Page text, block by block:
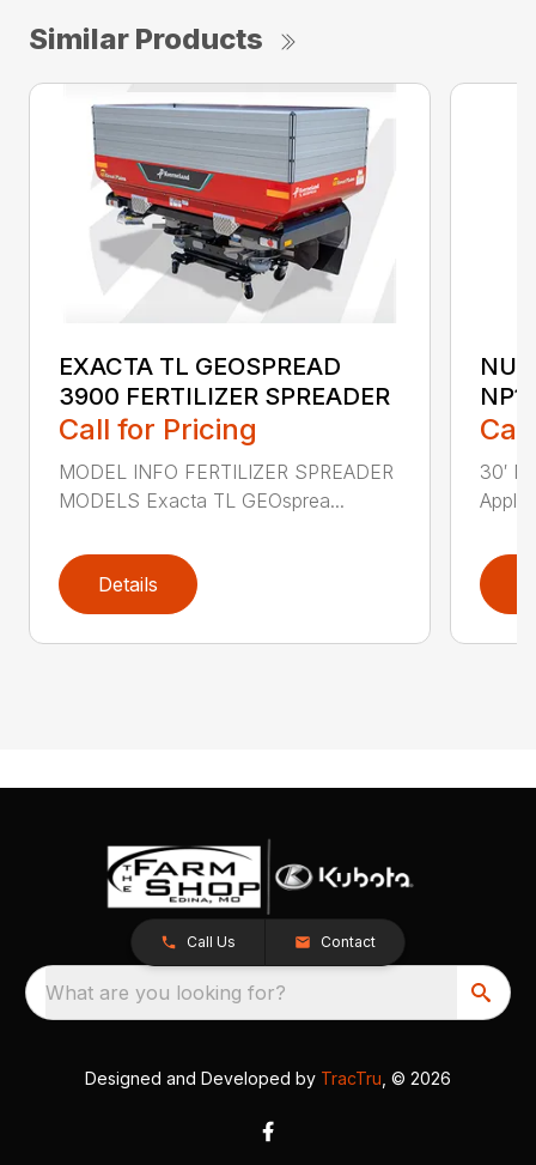
Similar Products
EXACTA TL GEOSPREAD
3900 FERTILIZER SPREADER
Call for Pricing
MODEL INFO FERTILIZER SPREADER
MODELS Exacta TL GEOsprea...
Details
30′
Call Us Contact
What are you looking for?
Designed and Developed by TracTru , © 2026